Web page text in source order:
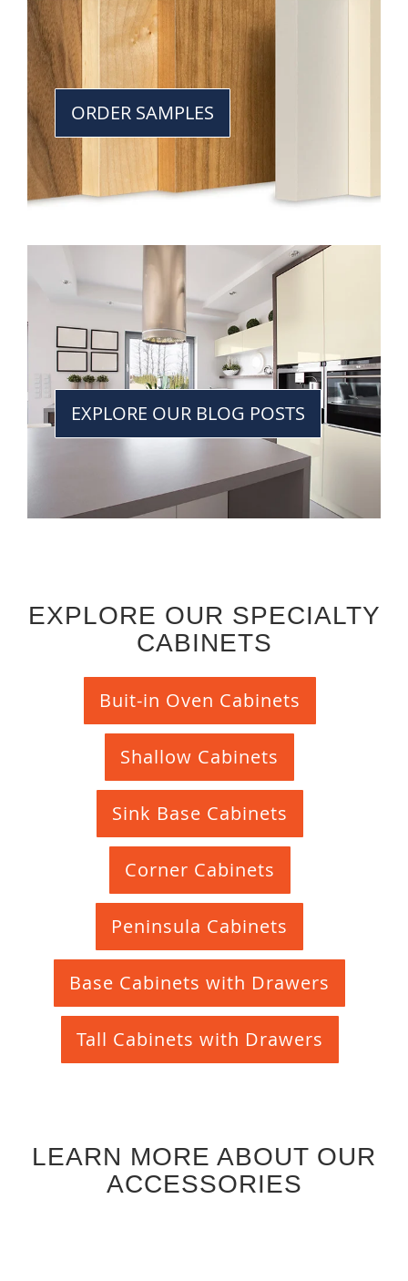
ORDER SAMPLES
EXPLORE OUR BLOG POSTS
EXPLORE OUR SPECIALTY
CABINETS
Buit-in Oven Cabinets
Shallow Cabinets
Sink Base Cabinets
Corner Cabinets
Peninsula Cabinets
Base Cabinets with Drawers
Tall Cabinets with Drawers
LEARN MORE ABOUT OUR
ACCESSORIES